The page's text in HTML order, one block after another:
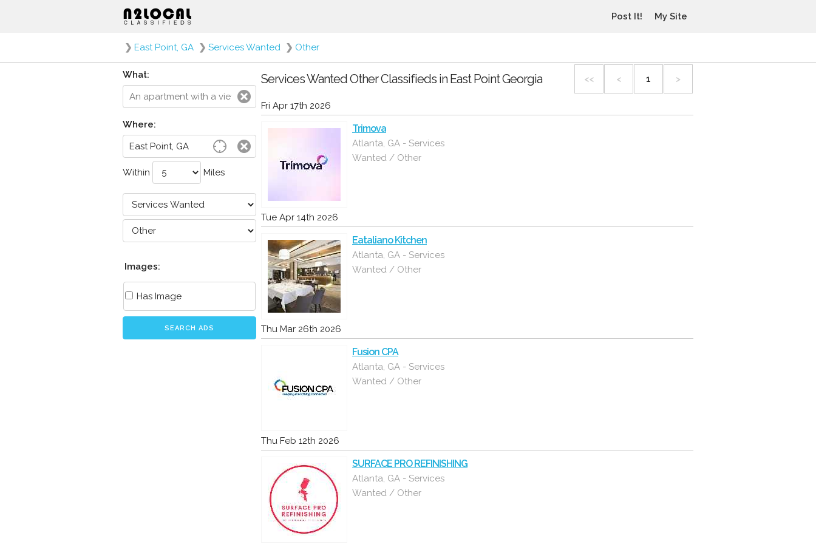
Post It! My Site
❯ East Point, GA ❯ Services Wanted ❯ Other
What:
Where:
Within Miles
Images:
Has Image
SEARCH ADS
Services Wanted Other Classifieds in East Point Georgia << < 1 >
Fri Apr 17th 2026
Trimova
Atlanta, GA - Services
Wanted / Other
Tue Apr 14th 2026
Eataliano Kitchen
Atlanta, GA - Services
Wanted / Other
Thu Mar 26th 2026
Fusion CPA
Atlanta, GA - Services
Wanted / Other
Thu Feb 12th 2026
SURFACE PRO REFINISHING
Atlanta, GA - Services
Wanted / Other